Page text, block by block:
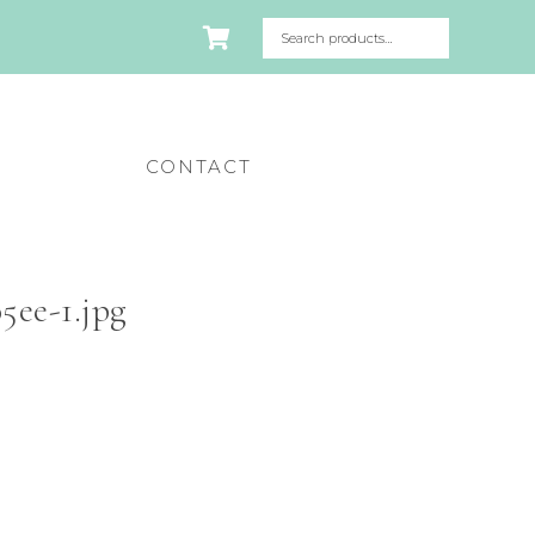
CONTACT
1.jpg